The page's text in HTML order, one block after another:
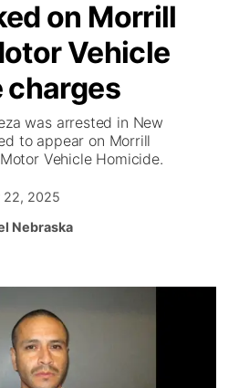
Conditions
Game
Big Boy
County Country
on Morrill
Vehicle
charges
was arrested in New
to appear on Morrill
Vehicle Homicide.
22, 2025
Nebraska